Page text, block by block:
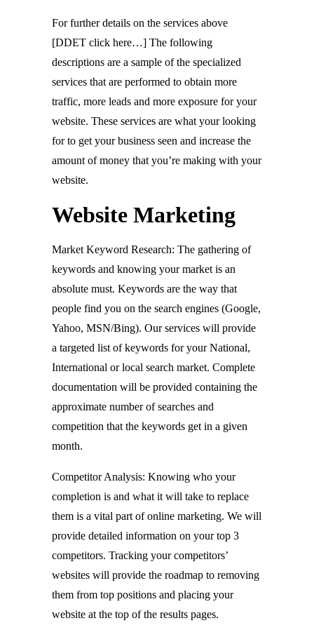
For further details on the services above
[DDET click here…] The following
descriptions are a sample of the specialized
services that are performed to obtain more
traffic, more leads and more exposure for your
website. These services are what your looking
for to get your business seen and increase the
amount of money that you’re making with your
website.
Website Marketing
Market Keyword Research: The gathering of
keywords and knowing your market is an
absolute must. Keywords are the way that
people find you on the search engines (Google,
Yahoo, MSN/Bing). Our services will provide
a targeted list of keywords for your National,
International or local search market. Complete
documentation will be provided containing the
approximate number of searches and
competition that the keywords get in a given
month.
Competitor Analysis: Knowing who your
completion is and what it will take to replace
them is a vital part of online marketing. We will
provide detailed information on your top 3
competitors. Tracking your competitors’
websites will provide the roadmap to removing
them from top positions and placing your
website at the top of the results pages.